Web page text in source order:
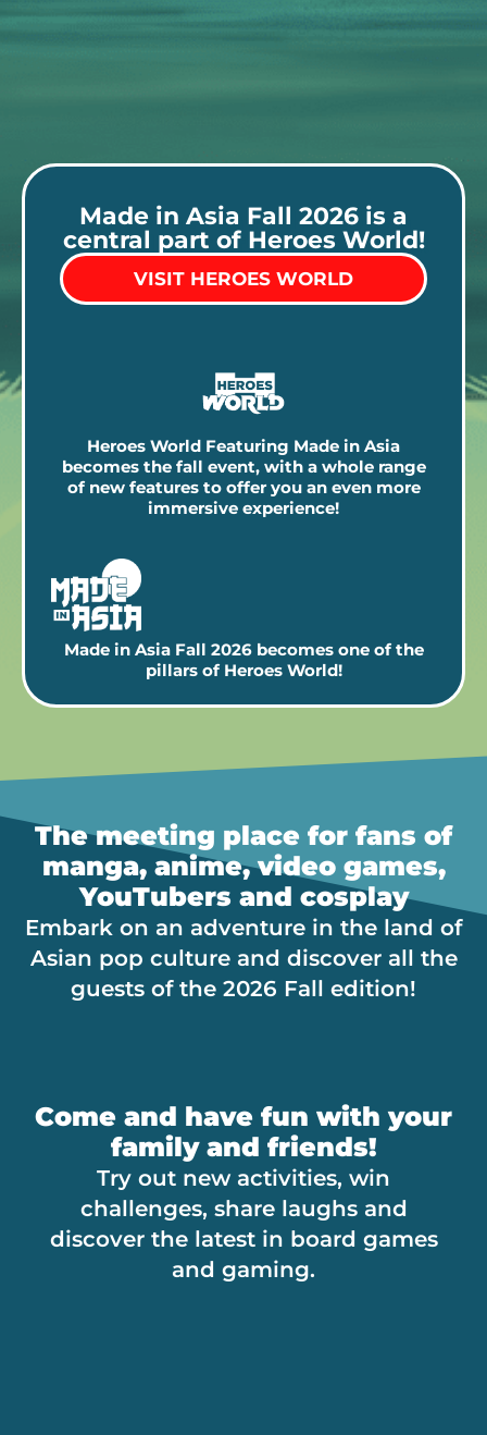
Made in Asia Fall 2026 is a
central part of Heroes World!
VISIT HEROES WORLD
Heroes World Featuring Made in Asia
becomes the fall event, with a whole range
of new features to offer you an even more
immersive experience!
Made in Asia Fall 2026 becomes one of the
pillars of Heroes World!
The meeting place for fans of
manga, anime, video games,
YouTubers and cosplay
Embark on an adventure in the land of
Asian pop culture and discover all the
guests of the 2026 Fall edition!
Come and have fun with your
family and friends!
Try out new activities, win
challenges, share laughs and
discover the latest in board games
and gaming.